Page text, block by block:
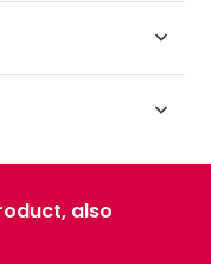
also